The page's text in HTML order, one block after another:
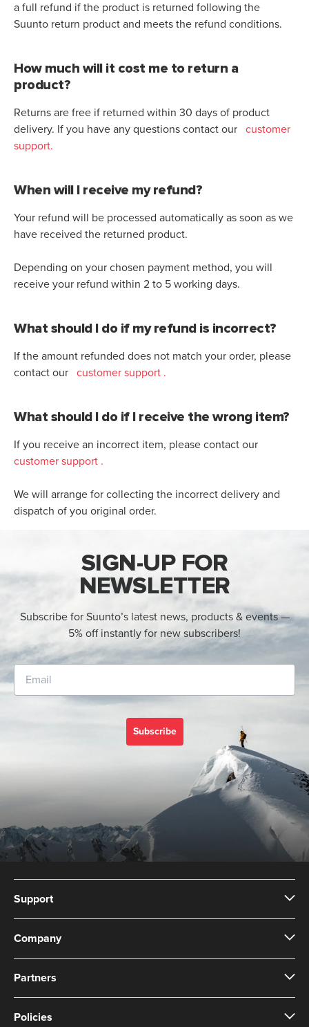
a full refund if the product is returned following the
Suunto return product and meets the refund conditions.
How much will it cost me to return a
product?
Returns are free if returned within 30 days of product
delivery. If you have any questions contact our
customer
support.
When will I receive my refund?
Your refund will be processed automatically as soon as we
have received the returned product.
Depending on your chosen payment method, you will
receive your refund within 2 to 5 working days.
What should I do if my refund is incorrect?
If the amount refunded does not match your order, please
contact our
customer support .
What should I do if I receive the wrong item?
If you receive an incorrect item, please contact our
customer support .
We will arrange for collecting the incorrect delivery and
dispatch of you original order.
SIGN-UP FOR
NEWSLETTER
Subscribe for Suunto’s latest news, products & events —
5% off instantly for new subscribers!
Subscribe
Support
Company
Partners
Policies